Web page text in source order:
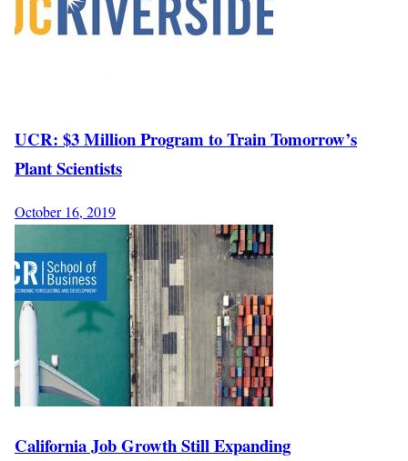
UCR: $3 Million Program to Train Tomorrow’s
Plant Scientists
October 16, 2019
California Job Growth Still Expanding